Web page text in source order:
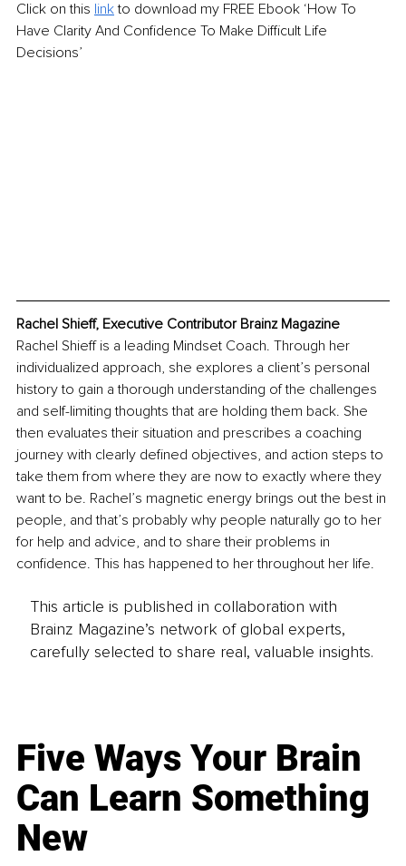
Click on this link to download my FREE Ebook ‘How To
Have Clarity And Confidence To Make Difficult Life
Decisions’
Rachel Shieff, Executive Contributor Brainz Magazine
Rachel Shieff is a leading Mindset Coach. Through her
individualized approach, she explores a client’s personal
history to gain a thorough understanding of the challenges
and self-limiting thoughts that are holding them back. She
then evaluates their situation and prescribes a coaching
journey with clearly defined objectives, and action steps to
take them from where they are now to exactly where they
want to be. Rachel’s magnetic energy brings out the best in
people, and that’s probably why people naturally go to her
for help and advice, and to share their problems in
confidence. This has happened to her throughout her life.
This article is published in collaboration with
Brainz Magazine’s network of global experts,
carefully selected to share real, valuable insights.
Five Ways Your Brain
Can Learn Something
New